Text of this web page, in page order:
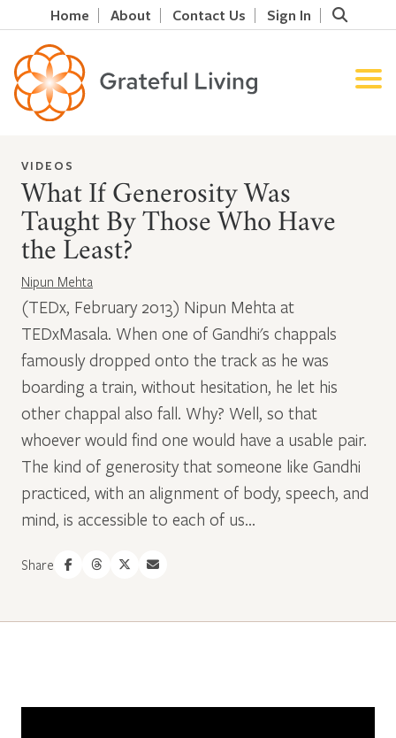
Home About Contact Us Sign In
VIDEOS
What If Generosity Was
Taught By Those Who Have
the Least?
Nipun Mehta
(TEDx, February 2013) Nipun Mehta at
TEDxMasala. When one of Gandhi's chappals
famously dropped onto the track as he was
boarding a train, without hesitation, he let his
other chappal also fall. Why? Well, so that
whoever would find one would have a usable pair.
The kind of generosity that someone like Gandhi
practiced, with an alignment of body, speech, and
mind, is accessible to each of us...
Share